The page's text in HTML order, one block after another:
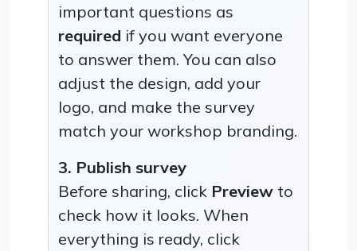
important questions as
required if you want everyone
to answer them. You can also
adjust the design, add your
logo, and make the survey
match your workshop branding.
3. Publish survey
Before sharing, click Preview to
check how it looks. When
everything is ready, click